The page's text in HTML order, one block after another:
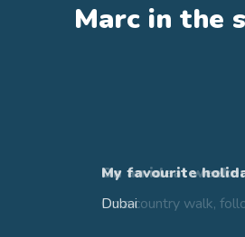
Marc in the
My favourite
Dubai